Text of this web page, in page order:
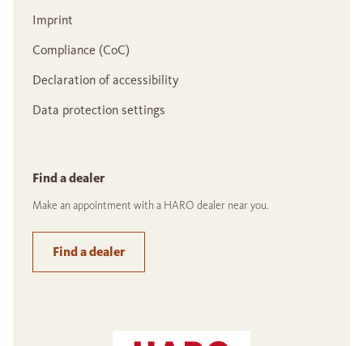
Imprint
Compliance (CoC)
Declaration of accessibility
Data protection settings
Find a dealer
Make an appointment with a HARO dealer near you.
Find a dealer